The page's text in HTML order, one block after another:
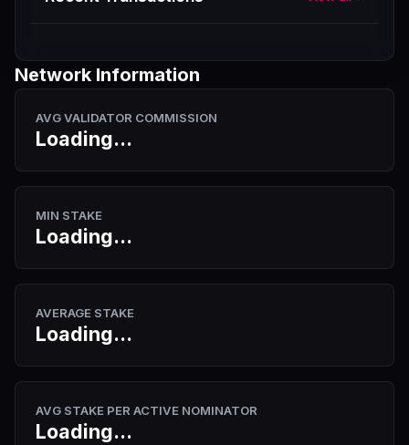
Network Information
AVG VALIDATOR COMMISSION
Loading...
MIN STAKE
Loading...
AVERAGE STAKE
Loading...
AVG STAKE PER ACTIVE NOMINATOR
Loading...